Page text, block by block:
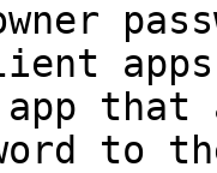
apps.
that
to